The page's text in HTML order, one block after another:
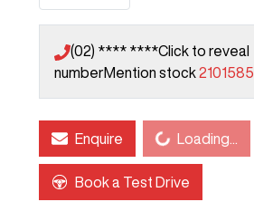
(02) **** ****Click to reveal
numberMention stock2101585
EnquireLoading... Loading...
Book a Test Drive